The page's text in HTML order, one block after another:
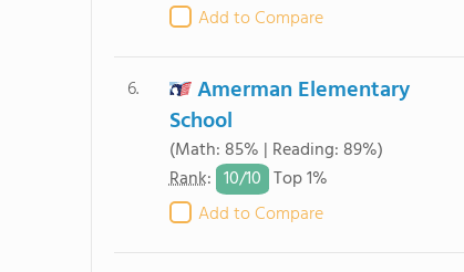
Add to Compare
6.
Amerman Elementary
School
(Math: 85% | Reading: 89%)
Rank: 10/10 Top 1%
Add to Compare